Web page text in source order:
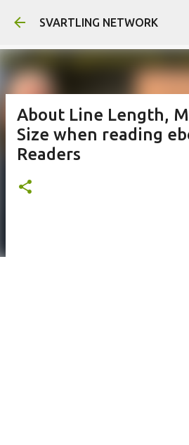
Skip to main
SVARTLING NETWORK
About Line Length,
Size when reading
Readers